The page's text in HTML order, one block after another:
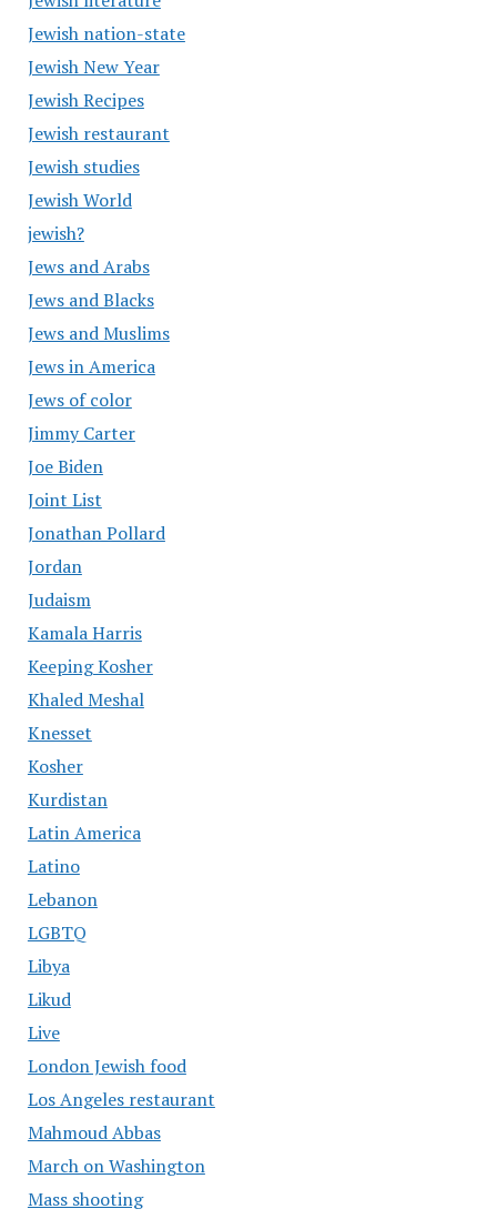
Jewish nation-state
Jewish New Year
Jewish Recipes
Jewish restaurant
Jewish studies
Jewish World
jewish?
Jews and Arabs
Jews and Blacks
Jews and Muslims
Jews in America
Jews of color
Jimmy Carter
Joe Biden
Joint List
Jonathan Pollard
Jordan
Judaism
Kamala Harris
Keeping Kosher
Khaled Meshal
Knesset
Kosher
Kurdistan
Latin America
Latino
Lebanon
LGBTQ
Libya
Likud
Live
London Jewish food
Los Angeles restaurant
Mahmoud Abbas
March on Washington
Mass shooting